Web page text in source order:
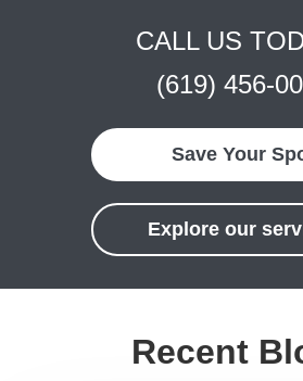
CALL US
(619) 456-
Save Your
Explore our
Recent